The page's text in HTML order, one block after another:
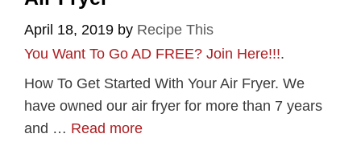
April 18, 2019 by Recipe This
You Want To Go AD FREE? Join Here!!!.
How To Get Started With Your Air Fryer. We
have owned our air fryer for more than 7 years
and … Read more